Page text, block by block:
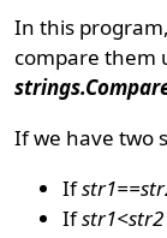
In this
compare them
If we have two
If
Ifstr1<str2